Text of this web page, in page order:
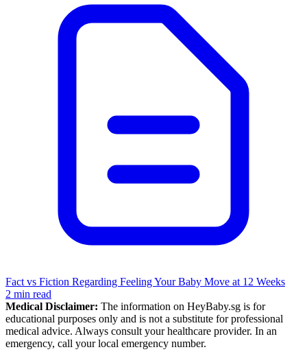
Fact vs Fiction Regarding Feeling Your Baby Move at 12 Weeks
2 min read
Medical Disclaimer: The information on HeyBaby.sg is for
educational purposes only and is not a substitute for professional
medical advice. Always consult your healthcare provider. In an
emergency, call your local emergency number.